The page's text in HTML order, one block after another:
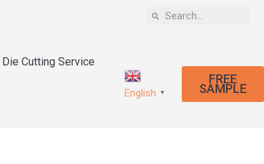
Die Cutting Service
English ▼
FREE
SAMPLE